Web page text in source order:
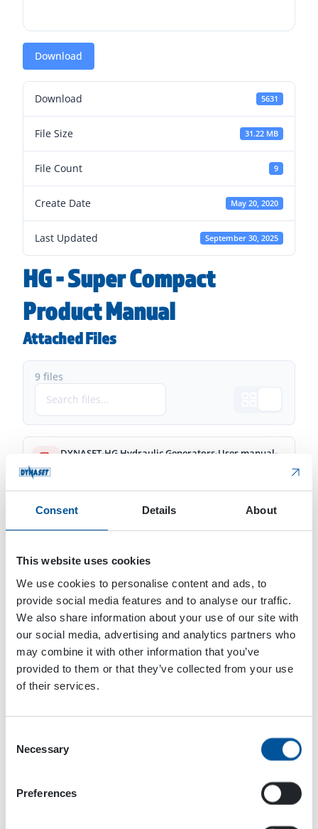
Consent Details About
This website uses cookies
We use cookies to personalise content and ads, to
provide social media features and to analyse our traffic.
We also share information about your use of our site with
our social media, advertising and analytics partners who
may combine it with other information that you’ve
provided to them or that they’ve collected from your use
of their services.
Selection
Necessary
Preferences
Download
Download 5631
File Size 31.22 MB
File Count 9
Create Date May 20, 2020
Last Updated September 30, 2025
HG - Super Compact
Product Manual
Attached Files
9 files
567.65 KB
Download
Download
DYNASET-HG Hydraulic Generators-User manual-Web-fi-v1_6-02_2024.pdf
Download
DYNASET-HG Hydraulic Generators-User manual-Web-es-v1_6-02_2024.pdf